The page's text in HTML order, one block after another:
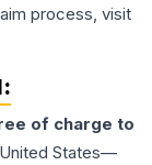
process, visit
of charge to
States—